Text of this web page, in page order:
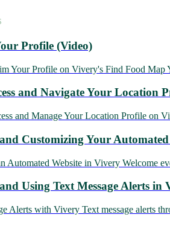
Profile (Video)
Your Profile on Vivery's Find Food Map
and Navigate Your Location
and Manage Your Location Profile on
Customizing Your
Automated Website in Vivery Welcome
Using Text Message Alerts in
Alerts with Vivery Text message alerts